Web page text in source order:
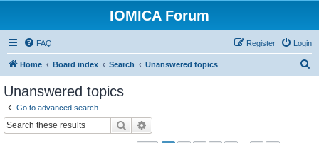
IOMICA Forum
FAQ Login
Register
Home Board index Search Unanswered topics
Unanswered topics
Go to advanced search
Search